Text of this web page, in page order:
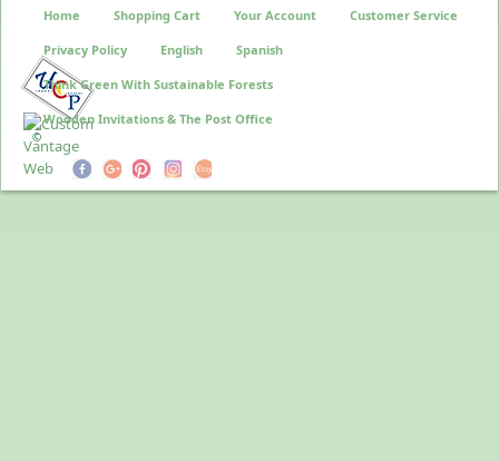
©
Home Shopping Cart Your Account Customer Service
Privacy Policy English Spanish
Think Green With Sustainable Forests
Wooden Invitations & The Post Office